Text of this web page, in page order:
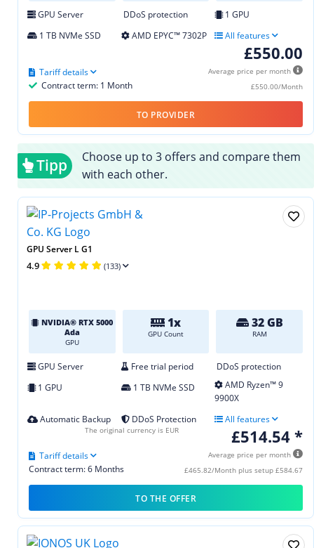
GPU Server DDoS protection
1 GPU
1 TB NVMe SSD
AMD EPYC™ 7302P All features
£550.00
Average price per month
£550.00/Month
Contract term: 1 Month
Tariff details
TO PROVIDER
Tipp
Choose up to 3 offers and compare them
with each other.
GPU Server L G1
4.9 (133)
NVIDIA® RTX 5000
Ada
GPU
1x
GPU Count
32 GB
RAM
GPU Server Free trial period
DDoS protection
1 GPU
1 TB NVMe SSD
AMD Ryzen™ 9
9900X
Automatic Backup
DDoS Protection All features
£514.54 *
Average price per month
£465.82/Month plus setup £584.67
Contract term: 6 Months
Tariff details
The original currency is EUR
TO THE OFFER